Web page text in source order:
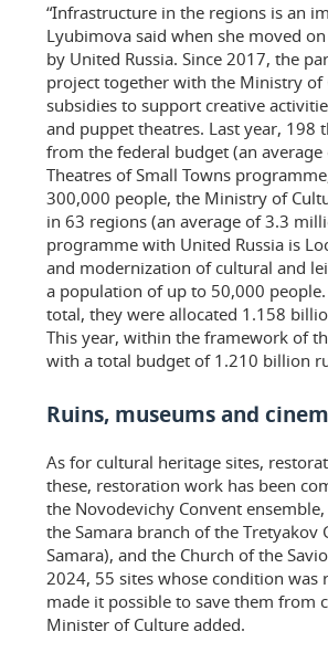
“Infrastructure in the regions is an
Lyubimova said when she moved
by United Russia. Since 2017, the
project together with the Ministry
subsidies to support creative
and puppet theatres. Last year,
from the federal budget (an
Theatres of Small Towns
300,000 people, the Ministry of
in 63 regions (an average of 3.3
programme with United Russia is
and modernization of cultural and
a population of up to 50,000
total, they were allocated 1.158
This year, within the framework of
with a total budget of 1.210 billion
Ruins, museums and
As for cultural heritage sites,
these, restoration work has been
the Novodevichy Convent
the Samara branch of the
Samara), and the Church of the
2024, 55 sites whose condition was
made it possible to save them
Minister of Culture added.